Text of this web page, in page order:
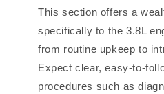
This section offers a
specifically to the 3.8L
from routine upkeep to
Expect clear, easy-to-
procedures such as